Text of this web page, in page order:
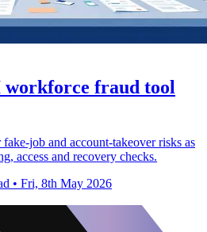
workforce fraud tool
job and account-takeover risks as
access and recovery checks.
• Fri, 8th May 2026